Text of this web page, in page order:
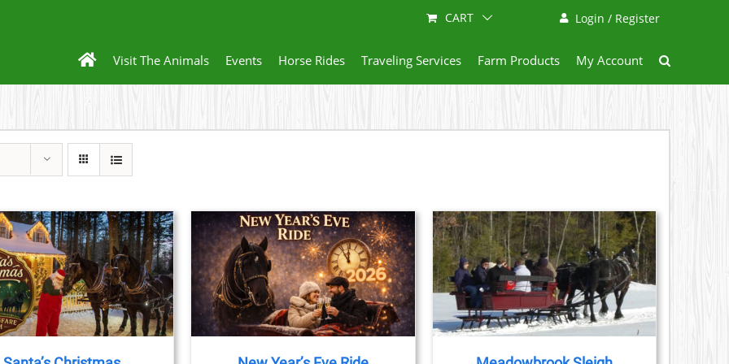
Login / Register
CART
Visit The Animals Events Horse Rides Traveling Services Farm Products My Account
BOOK NOWTHIS
PRODUCT
HAS
MULTIPLE
VARIANTS.
THE
/ DETAILS BOOK NOW / DETAILS